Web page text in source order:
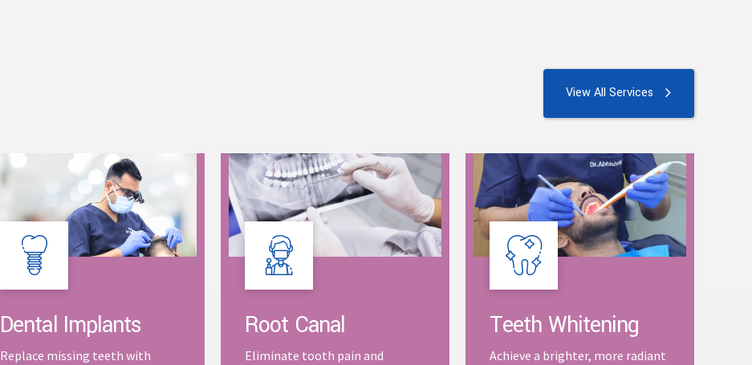
View All Services
Dental Implants
Replace missing teeth with
Root Canal
Eliminate tooth pain and
Teeth Whitening
Achieve a brighter, more radiant